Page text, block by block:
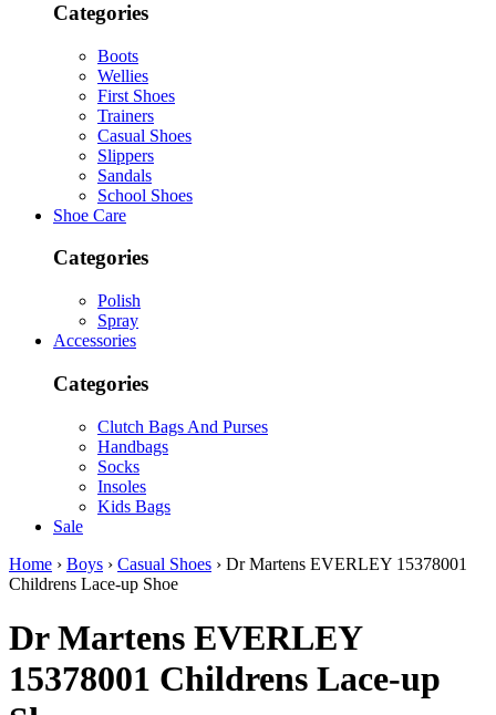
Categories
Boots
Wellies
First Shoes
Trainers
Casual Shoes
Slippers
Sandals
School Shoes
Shoe Care
Categories
Polish
Spray
Accessories
Categories
Clutch Bags And Purses
Handbags
Socks
Insoles
Kids Bags
Sale
Home › Boys › Casual Shoes › Dr Martens EVERLEY 15378001
Childrens Lace-up Shoe
Dr Martens EVERLEY
15378001 Childrens Lace-up